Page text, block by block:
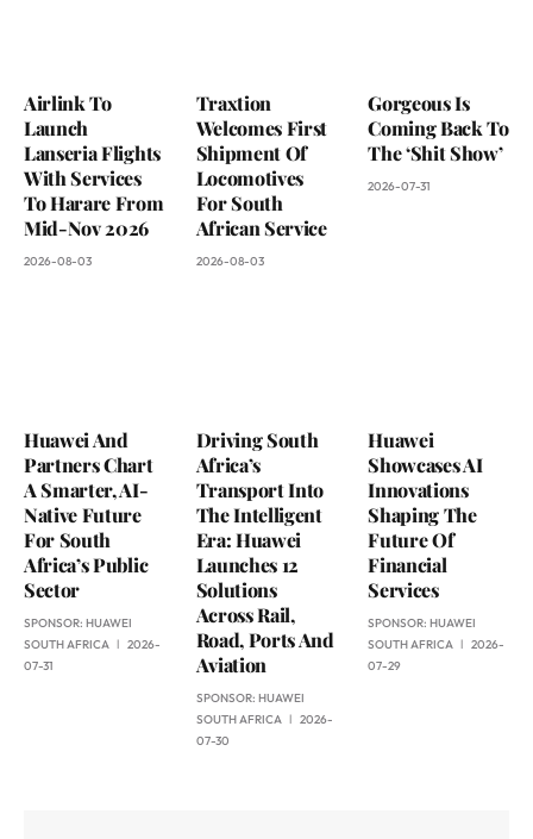
Airlink To
Launch
Lanseria Flights
With Services
To Harare From
Mid-Nov 2026
2026-08-03
Traxtion
Welcomes First
Shipment Of
Locomotives
For South
African Service
2026-08-03
Gorgeous Is
Coming Back To
The ‘Shit Show’
2026-07-31
Huawei And
Partners Chart
A Smarter, AI-
Native Future
For South
Africa’s Public
Sector
SPONSOR: HUAWEI
SOUTH AFRICA
2026-
07-31
Driving South
Africa’s
Transport Into
The Intelligent
Era: Huawei
Launches 12
Solutions
Across Rail,
Road, Ports And
Aviation
SPONSOR: HUAWEI
SOUTH AFRICA
2026-
07-30
Huawei
Showcases AI
Innovations
Shaping The
Future Of
Financial
Services
SPONSOR:HUAWEI
SOUTH AFRICA
2026-
07-29